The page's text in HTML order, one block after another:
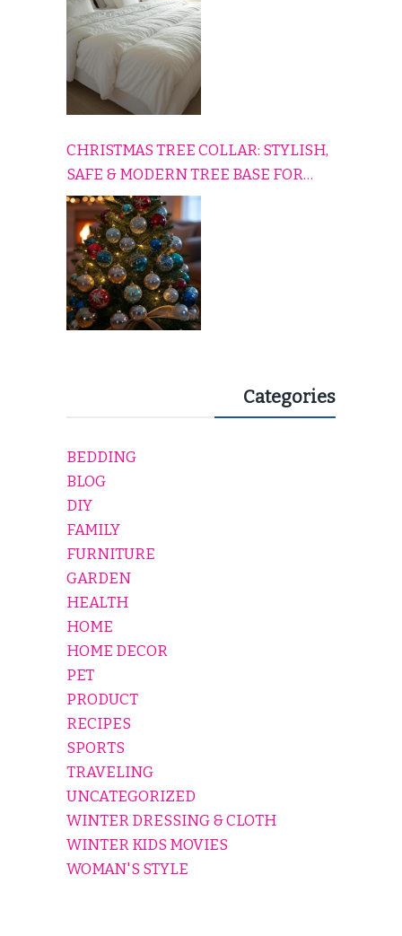
CHRISTMAS TREE COLLAR: STYLISH,
SAFE & MODERN TREE BASE FOR
EVERY HOLIDAY HOME
Categories
BEDDING
BLOG
DIY
FAMILY
FURNITURE
GARDEN
HEALTH
HOME
HOME DECOR
PET
PRODUCT
RECIPES
SPORTS
TRAVELING
UNCATEGORIZED
WINTER DRESSING & CLOTH
WINTER KIDS MOVIES
WOMAN'S STYLE